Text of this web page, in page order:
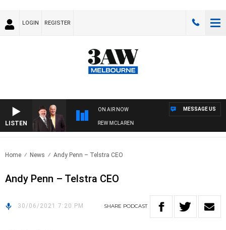
LOGIN REGISTER
LISTEN
ON AIR NOW
WHEN WITH SIMON OWENS & ANDREW MCLAREN
MESSAGE US
Home News Andy Penn – Telstra CEO
Andy Penn – Telstra CEO
30/06/2021 7:20 PM SHARE PODCAST